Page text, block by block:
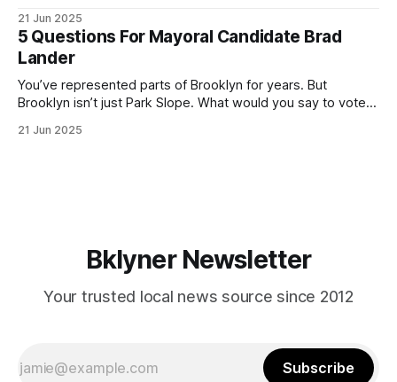
(check your polling location here). As you probably know
by now, it will be increasingly extremely hot this weekend,
with temperatures potentially hitting
21 Jun 2025
5 Questions For Mayoral Candidate Brad
Lander
You’ve represented parts of Brooklyn for years. But
Brooklyn isn’t just Park Slope. What would you say to voters
themselves in your coalition? What would your mayoralty
21 Jun 2025
Bklyner Newsletter
Your trusted local news source since 2012
Subscribe